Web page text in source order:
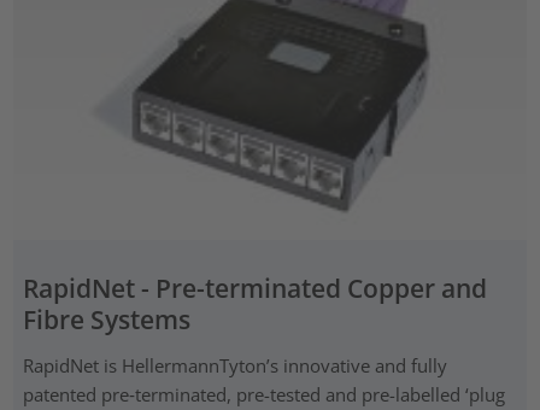
RapidNet - Pre-terminated Copper and
Fibre Systems
RapidNet is HellermannTyton’s innovative and fully
patented pre‑terminated, pre-tested and pre-labelled ‘plug